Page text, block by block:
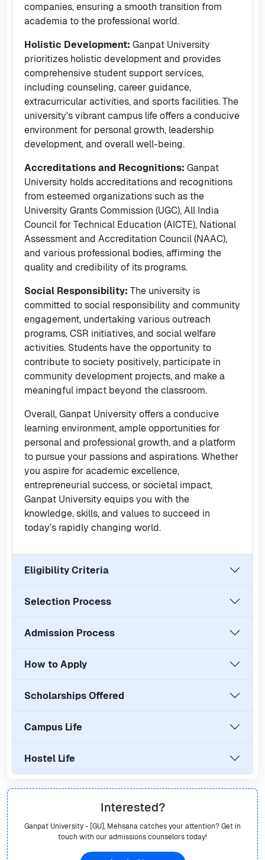
companies, ensuring a smooth transition from
academia to the professional world.
Holistic Development: Ganpat University
prioritizes holistic development and provides
comprehensive student support services,
including counseling, career guidance,
extracurricular activities, and sports facilities. The
university's vibrant campus life offers a conducive
environment for personal growth, leadership
development, and overall well-being.
Accreditations and Recognitions: Ganpat
University holds accreditations and recognitions
from esteemed organizations such as the
University Grants Commission (UGC), All India
Council for Technical Education (AICTE), National
Assessment and Accreditation Council (NAAC),
and various professional bodies, affirming the
quality and credibility of its programs.
Social Responsibility: The university is
committed to social responsibility and community
engagement, undertaking various outreach
programs, CSR initiatives, and social welfare
activities. Students have the opportunity to
contribute to society positively, participate in
community development projects, and make a
meaningful impact beyond the classroom.
Overall, Ganpat University offers a conducive
learning environment, ample opportunities for
personal and professional growth, and a platform
to pursue your passions and aspirations. Whether
you aspire for academic excellence,
entrepreneurial success, or societal impact,
Ganpat University equips you with the
knowledge, skills, and values to succeed in
today's rapidly changing world.
Eligibility Criteria
Selection Process
Admission Process
How to Apply
Scholarships Offered
Campus Life
Hostel Life
Interested?
Ganpat University - [GU], Mehsanacatches your attention? Get in
touch with our admissions counselors today!